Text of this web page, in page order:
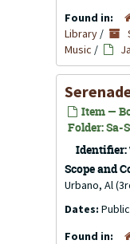
Found in:
Library /
Music /
Item —
Folder: Sa-
Identifier:
Scope and
Urbano, Al
Dates:
Found in: